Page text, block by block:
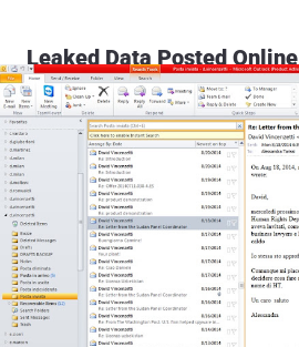
Leaked Data Posted Online